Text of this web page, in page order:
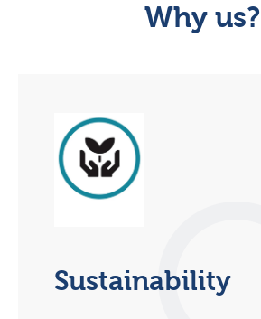
Why us?
Sustainability